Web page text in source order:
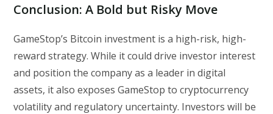
Conclusion: A Bold but Risky Move
GameStop’s Bitcoin investment is a high-risk, high-
reward strategy. While it could drive investor interest
and position the company as a leader in digital
assets, it also exposes GameStop to cryptocurrency
volatility and regulatory uncertainty. Investors will be